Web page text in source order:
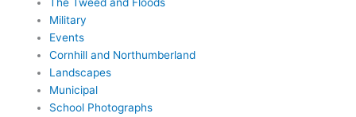
Military
Events
Cornhill and Northumberland
Landscapes
Municipal
School Photographs